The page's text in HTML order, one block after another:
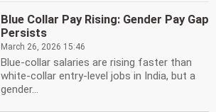
Blue Collar Pay Rising: Gender Pay Gap
Persists
March 26, 2026 15:46
Blue-collar salaries are rising faster than
white-collar entry-level jobs in India, but a
gender...